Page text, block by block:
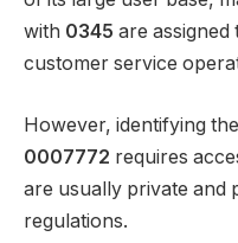
with 0345 are assigned
customer service
However, identifying
0007772 requires
are usually private and
regulations.